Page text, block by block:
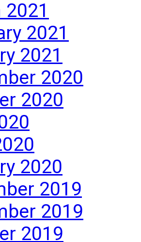
2021
2021
2020
2020
2020
2019
2019
2019